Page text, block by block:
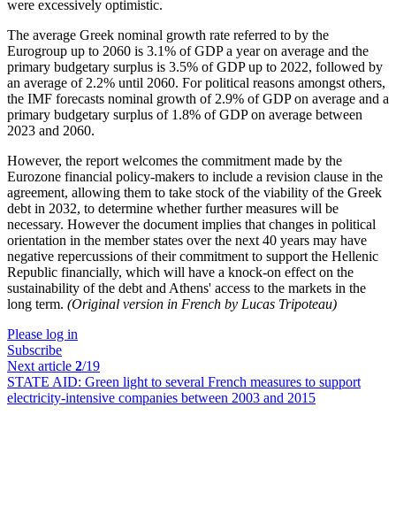
were excessively optimistic.
The average Greek nominal growth rate referred to by the
Eurogroup up to 2060 is 3.1% of GDP a year on average and the
primary budgetary surplus is 3.5% of GDP up to 2022, followed by
an average of 2.2% until 2060. For political reasons amongst others,
the IMF forecasts nominal growth of 2.9% of GDP on average and a
primary budgetary surplus of 1.8% of GDP on average between
2023 and 2060.
However, the report welcomes the commitment made by the
Eurozone financial policy-makers to include a revision clause in the
agreement, allowing them to take stock of the viability of the Greek
debt in 2032, to determine whether further measures will be
necessary. However the document implies that changes in political
orientation in the member states over the next 40 years may have
negative repercussions of their commitment to support the Hellenic
Republic financially, which will have a knock-on effect on the
sustainability of the debt and Athens' access to the markets in the
long term. (Original version in French by Lucas Tripoteau)
Please log in
Subscribe
Next article 2/19
STATE AID: Green light to several French measures to support
electricity-intensive companies between 2003 and 2015